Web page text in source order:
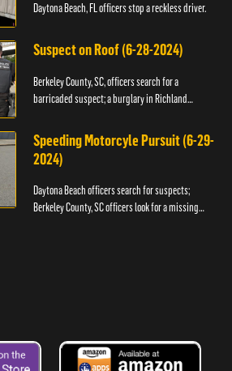
Daytona Beach, FL officers stop a reckless driver.
Suspect on Roof (6-28-2024)
Berkeley County, SC, officers search for a
barricaded suspect; a burglary in Richland
Speeding Motorcyle Pursuit (6-29-
2024)
Daytona Beach officers search for suspects;
Berkeley County, SC officers look for a missing